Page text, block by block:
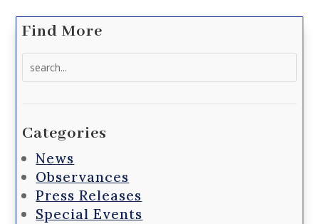
Find More
Categories
News
Observances
Press Releases
Special Events